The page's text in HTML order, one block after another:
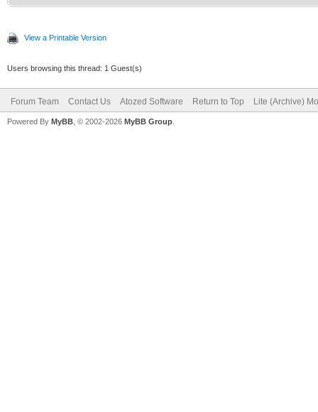
View a Printable Version
Users browsing this thread: 1 Guest(s)
Forum Team Contact Us Atozed Software Return to Top Lite (Archive)
Powered By MyBB , © 2002-2026 MyBB Group